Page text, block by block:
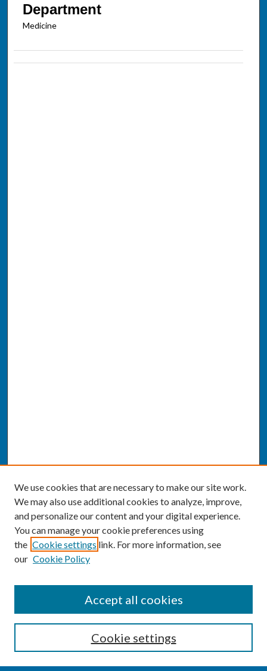
Department
Medicine
Enter search terms:
We use cookies that are necessary to make our site work.
We may also use additional cookies to analyze, improve,
and personalize our content and your digital experience.
You can manage your cookie preferences using
the Cookie settings link. For more information, see
our Cookie Policy
Cookie settings
Accept all cookies